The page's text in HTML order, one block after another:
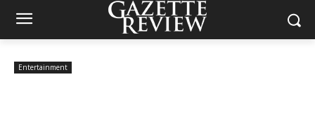
Entertainment